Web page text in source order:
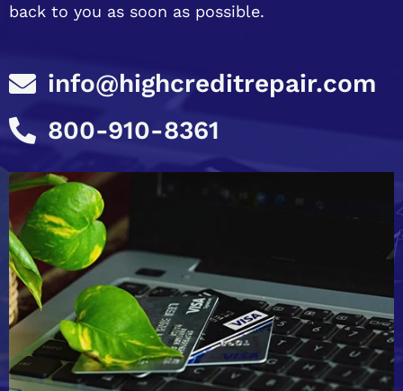
back to you as soon as possible.
info@highcreditrepair.com
800-910-8361